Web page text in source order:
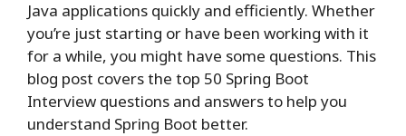
Java applications quickly and efficiently. Whether
you’re just starting or have been working with it
for a while, you might have some questions. This
blog post covers the top 50 Spring Boot
Interview questions and answers to help you
understand Spring Boot better.